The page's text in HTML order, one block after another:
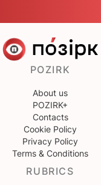
POZIRK
About us
POZIRK+
Contacts
Cookie Policy
Privacy Policy
Terms & Conditions
RUBRICS